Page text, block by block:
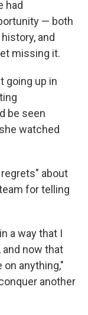
had
— both
and
missing it.
going up in
be seen
watched
about
for telling
a way that I
now that
on anything,"
another